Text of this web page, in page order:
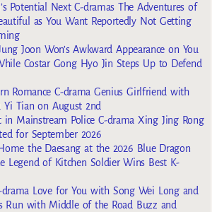
Potential Next C-dramas The Adventures of
as You Want Reportedly Not Getting
Joon Won’s Awkward Appearance on You
Costar Gong Hyo Jin Steps Up to Defend
Romance C-drama Genius Girlfriend with
Tian on August 2nd
in Mainstream Police C-drama Xing Jing Rong
for September 2026
the Daesang at the 2026 Blue Dragon
Legend of Kitchen Soldier Wins Best K-
drama Love for You with Song Wei Long and
Run with Middle of the Road Buzz and